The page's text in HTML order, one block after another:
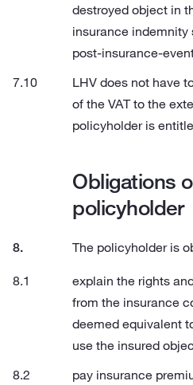
destroyed object in
insurance indemnity
post-insurance-
LHV does not have
of the VAT to the
policyholder is
Obligations
policyholder
The policyholder is
explain the rights
from the insurance
deemed equivalent
use the insured
pay insurance